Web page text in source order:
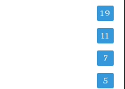
19
11
7
5